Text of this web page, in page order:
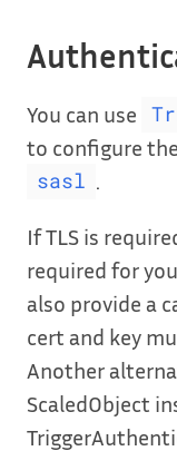
You can use
to configure
sasl
If TLS is
required for
also provide a
cert and key
Another
ScaledObject